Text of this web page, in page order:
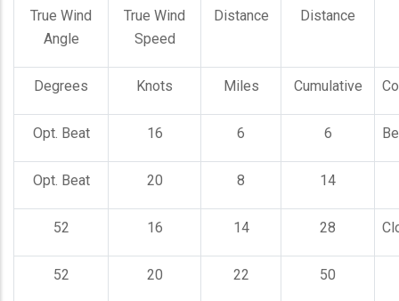
True Wind
Angle
True Wind
Speed
Distance Distance
Degrees Knots Miles Cumulative
Opt. Beat 16 6 6
Opt. Beat 20 8 14
52 16 14 28
52 20 22 50